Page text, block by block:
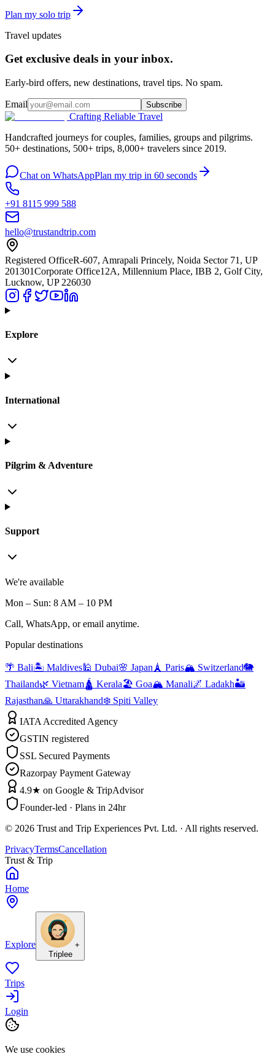
Plan my solo trip
Travel updates
Get exclusive deals in your inbox.
Early-bird offers, new destinations, travel tips. No spam.
Email Subscribe
Crafting Reliable Travel
Handcrafted journeys for couples, families, groups and pilgrims.
50+ destinations, 500+ trips, 8,000+ travelers since 2019.
Chat on WhatsAppPlan my trip in 60 seconds
+91 8115 999 588
hello@trustandtrip.com
Registered OfficeR-607, Amrapali Princely, Noida Sector 71, UP
201301Corporate Office12A, Millennium Place, IBB 2, Golf City,
Lucknow, UP 226030
Explore
International
Pilgrim & Adventure
Support
We're available
Mon – Sun: 8 AM – 10 PM
Call, WhatsApp, or email anytime.
Popular destinations
🌴 Bali🏝️ Maldives🕌 Dubai🌸 Japan 🗼 Paris🏔️ Switzerland🐘
Thailand🌿 Vietnam🛕 Kerala🏖️ Goa🏔️ Manali🌌 Ladakh🏜️
Rajasthan🙏 Uttarakhand❄️ Spiti Valley
IATA Accredited Agency
GSTIN registered
SSL Secured Payments
Razorpay Payment Gateway
4.9★ on Google & TripAdvisor
Founder-led · Plans in 24hr
© 2026 Trust and Trip Experiences Pvt. Ltd. · All rights reserved.
PrivacyTermsCancellation
Trust & Trip
Home
Explore
+
Triplee
Trips
Login
We use cookies